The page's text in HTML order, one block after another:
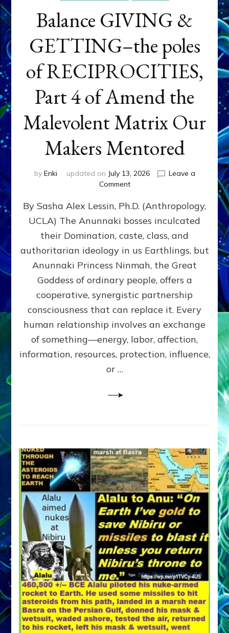
Balance GIVING &
GETTING–the poles
of RECIPROCITIES,
Part 4 of Amend the
Malevolent Matrix Our
Makers Mentored
by Enki updated on July 13, 2026
Leave a
Commenton
GIVING
GETTING–
the
poles
RECIPROCITIES,
Part
4
Amend
the
Malevolent
Matrix
Our
By Sasha Alex Lessin, Ph.D. (Anthropology,
UCLA) The Anunnaki bosses inculcated
their Domination, caste, class, and
authoritarian ideology in us Earthlings, but
Anunnaki Princess Ninmah, the Great
Goddess of ordinary people, offers a
cooperative, synergistic partnership
consciousness that can replace it. Every
human relationship involves an exchange
of something—energy, labor, affection,
information, resources, protection, influence,
or …